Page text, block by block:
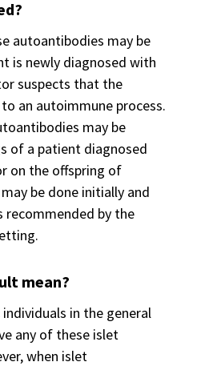
autoantibodies may be
is newly diagnosed with
suspects that the
an autoimmune process.
may be
of a patient diagnosed
on the offspring of
be done initially and
recommended by the
mean?
in the general
any of these islet
when islet